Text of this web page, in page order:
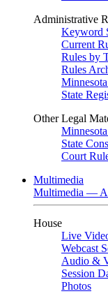
Administrative
Keyword
Current
Rules by
Rules
State
Other Legal
State
Court
Multimedia
Multimedia —
House
Live
Webcast
Audio &
Session
Photos